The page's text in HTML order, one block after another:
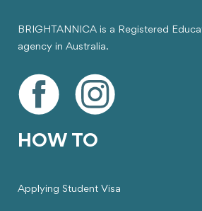
BRIGHTANNICA is a Registered
agency in Australia.
HOW TO
Applying Student Visa